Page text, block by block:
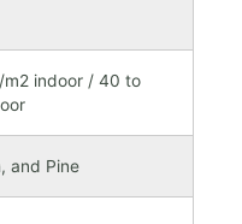
indoor / 40 to
and Pine